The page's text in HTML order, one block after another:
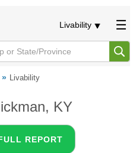
Livability
Livability
KY
REPORT